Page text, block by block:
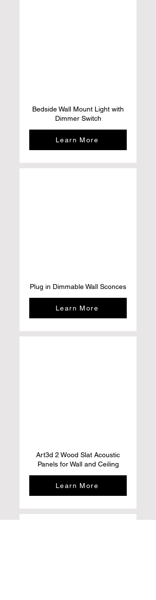
Bedside Wall Mount Light with
Dimmer Switch
Learn More
Plug in Dimmable Wall Sconces
Learn More
Art3d 2 Wood Slat Acoustic
Panels for Wall and Ceiling
Learn More